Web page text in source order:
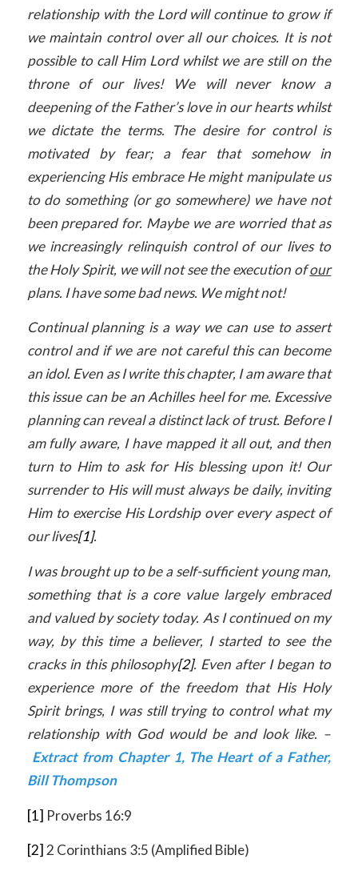
relationship with the Lord will continue to grow if
we maintain control over all our choices. It is not
possible to call Him Lord whilst we are still on the
throne of our lives! We will never know a
deepening of the Father’s love in our hearts whilst
we dictate the terms. The desire for control is
motivated by fear; a fear that somehow in
experiencing His embrace He might manipulate us
to do something (or go somewhere) we have not
been prepared for. Maybe we are worried that as
we increasingly relinquish control of our lives to
the Holy Spirit, we will not see the execution ofour
plans. I have some bad news. We might not!
Continual planning is a way we can use to assert
control and if we are not careful this can become
an idol. Even as I write this chapter, I am aware that
this issue can be an Achilles heel for me. Excessive
planning can reveal a distinct lack of trust. Before I
am fully aware, I have mapped it all out, and then
turn to Him to ask for His blessing upon it! Our
surrender to His will must always be daily, inviting
Him to exercise His Lordship over every aspect of
our lives[1].
I was brought up to be a self-sufficient young man,
something that is a core value largely embraced
and valued by society today. As I continued on my
way, by this time a believer, I started to see the
cracks in this philosophy[2]. Even after I began to
experience more of the freedom that His Holy
Spirit brings, I was still trying to control what my
relationship with God would be and look like. –
Extract from Chapter 1, The Heart of a Father,
Bill Thompson
[1] Proverbs 16:9
[2] 2 Corinthians 3:5 (Amplified Bible)